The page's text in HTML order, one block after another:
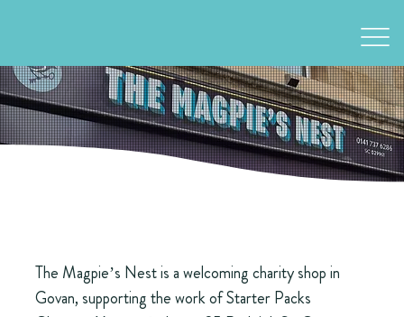
The Magpie’s Nest is a welcoming charity shop in
Govan, supporting the work of Starter Packs